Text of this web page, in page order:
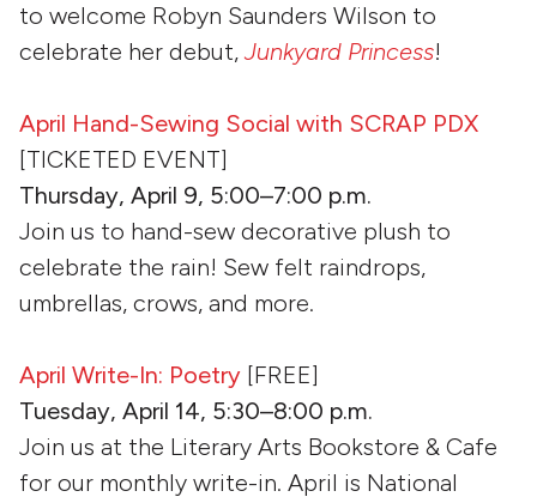
to welcome Robyn Saunders Wilson to
celebrate her debut, Junkyard Princess!
April Hand-Sewing Social with SCRAP PDX
[TICKETED EVENT]
Thursday, April 9, 5:00–7:00 p.m.
Join us to hand-sew decorative plush to
celebrate the rain! Sew felt raindrops,
umbrellas, crows, and more.
April Write-In: Poetry [FREE]
Tuesday, April 14, 5:30–8:00 p.m.
Join us at the Literary Arts Bookstore & Cafe
for our monthly write-in. April is National